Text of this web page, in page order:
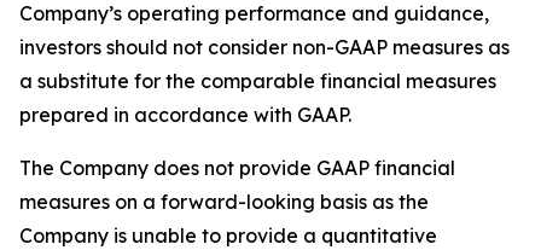
Company’s operating performance and guidance,
investors should not consider non-GAAP measures as
a substitute for the comparable financial measures
prepared in accordance with GAAP.
The Company does not provide GAAP financial
measures on a forward-looking basis as the
Company is unable to provide a quantitative